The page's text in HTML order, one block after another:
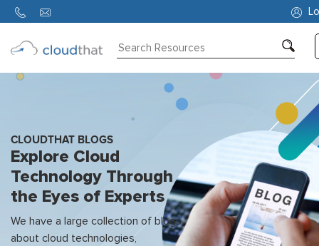
About
Us
CLOUDTHAT BLOGS
Explore Cloud
Technology Through
the Eyes of Experts
We have a large collection of blogs
about cloud technologies,